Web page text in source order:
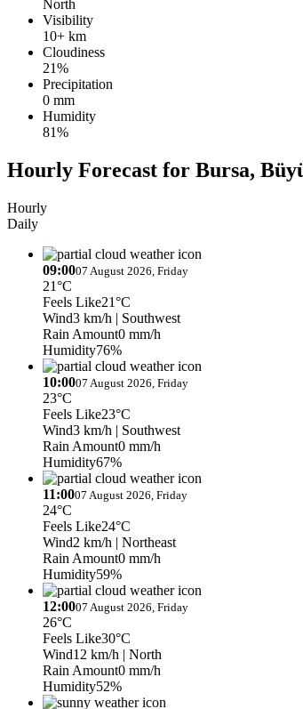
North
Visibility
10+ km
Cloudiness
21%
Precipitation
0 mm
Humidity
81%
Hourly Forecast for Bursa,
Hourly
Daily
09:0007 August 2026, Friday
21°C
Feels Like21°C
Wind3 km/h | Southwest
Rain Amount0 mm/h
Humidity76%
10:0007 August 2026, Friday
23°C
Feels Like23°C
Wind3 km/h | Southwest
Rain Amount0 mm/h
Humidity67%
11:0007 August 2026, Friday
24°C
Feels Like24°C
Wind2 km/h | Northeast
Rain Amount0 mm/h
Humidity59%
12:0007 August 2026, Friday
26°C
Feels Like30°C
Wind12 km/h | North
Rain Amount0 mm/h
Humidity52%